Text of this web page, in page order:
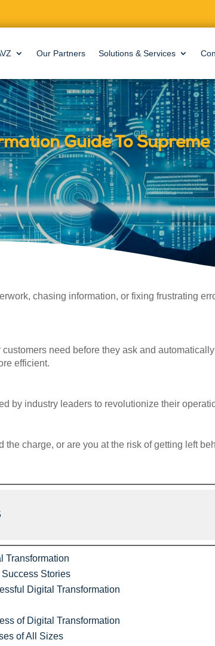
Our Partners Solutions & Services
Guide To
chasing information, or fixing frustrating
need before they ask and
efficient.
by industry leaders to revolutionize their
the charge, or are you at the risk of getting left
Transformation
Stories
Digital Transformation
of Digital Transformation
of All Sizes